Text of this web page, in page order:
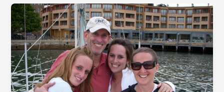
Don't
Stand
a
Chance.
Sincerely,
Lisa